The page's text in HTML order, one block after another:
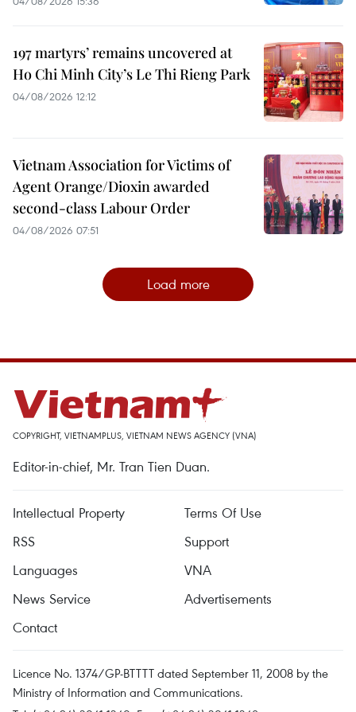
197 martyrs’ remains uncovered at
Ho Chi Minh City’s Le Thi Rieng Park
04/08/2026 12:12
Vietnam Association for Victims of
Agent Orange/Dioxin awarded
second-class Labour Order
04/08/2026 07:51
Load more
COPYRIGHT, VIETNAMPLUS, VIETNAM NEWS AGENCY (VNA)
Editor-in-chief, Mr. Tran Tien Duan.
Intellectual Property
Terms Of Use
RSS
Support
Languages
VNA
News Service
Advertisements
Contact
Licence No. 1374/GP-BTTTT dated September 11, 2008 by the
Ministry of Information and Communications.